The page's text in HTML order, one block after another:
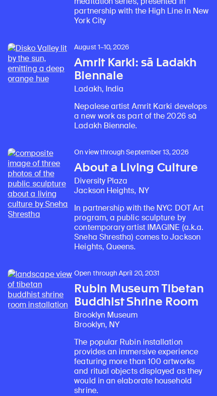
partnership with the High Line in New
York City
August 1–10, 2026
Amrit Karki: sā Ladakh
Biennale
Ladakh, India
Nepalese artist Amrit Karki develops
a new work as part of the 2026 sā
Ladakh Biennale.
On view through September 13, 2026
About a Living Culture
Diversity Plaza
Jackson Heights, NY
In partnership with the NYC DOT Art
program, a public sculpture by
contemporary artist IMAGINE (a.k.a.
Sneha Shrestha) comes to Jackson
Heights, Queens.
Open through April 20, 2031
Rubin Museum Tibetan
Buddhist Shrine Room
Brooklyn Museum
Brooklyn, NY
The popular Rubin installation
provides an immersive experience
featuring more than 100 artworks
and ritual objects displayed as they
would in an elaborate household
shrine.